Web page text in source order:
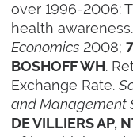
over 1996-2006:
health
Economics 2008;
BOSHOFF WH .
Exchange Rate.
and Management
DE VILLIERS AP,